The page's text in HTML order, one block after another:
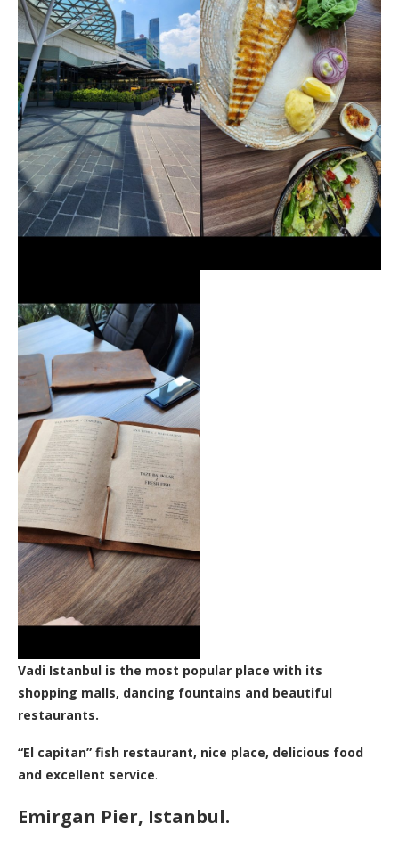
Vadi Istanbul is the most popular place with its
shopping malls, dancing fountains and beautiful
restaurants.
“El capitan” fish restaurant, nice place, delicious food
and excellent service.
Emirgan Pier, Istanbul.